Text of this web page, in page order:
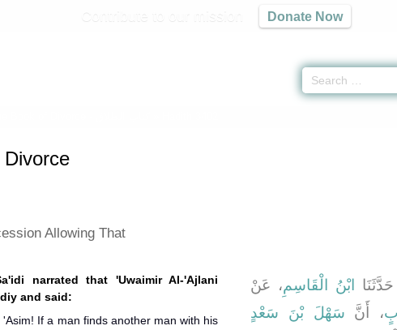
Donate Now
Allowing That
narrated that 'Uwaimir Al-'Ajlani
and said:
If a man finds another man with his
ابْنُ الْقَاسِمِ، عَنْ
، أَنَّ سَهْلَ بْنَ سَعْدٍ